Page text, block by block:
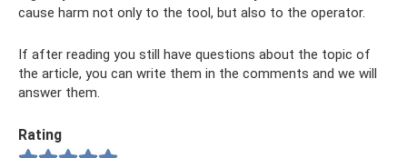
cause harm not only to the tool, but also to the operator.
If after reading you still have questions about the topic of
the article, you can write them in the comments and we will
answer them.
Rating